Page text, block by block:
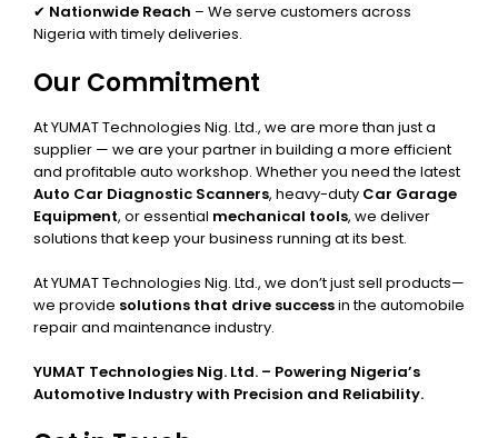
✔ Nationwide Reach – We serve customers across
Nigeria with timely deliveries.
Our Commitment
At YUMAT Technologies Nig. Ltd., we are more than just a
supplier — we are your partner in building a more efficient
and profitable auto workshop. Whether you need the latest
Auto Car Diagnostic Scanners, heavy-duty Car Garage
Equipment, or essential mechanical tools, we deliver
solutions that keep your business running at its best.
At YUMAT Technologies Nig. Ltd., we don’t just sell products—
we provide solutions that drive successin the automobile
repair and maintenance industry.
YUMAT Technologies Nig. Ltd. – Powering Nigeria’s
Automotive Industry with Precision and Reliability.